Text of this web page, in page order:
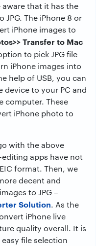
that it has the
The iPhone 8 or
iPhone images to
Transfer to Mac
to pick JPG file
iPhone images into
help of USB, you can
device to your PC and
computer. These
iPhone photo to
with the above
apps have not
format. Then, we
decent and
to JPG –
Solution. As the
iPhone live
quality overall. It is
file selection